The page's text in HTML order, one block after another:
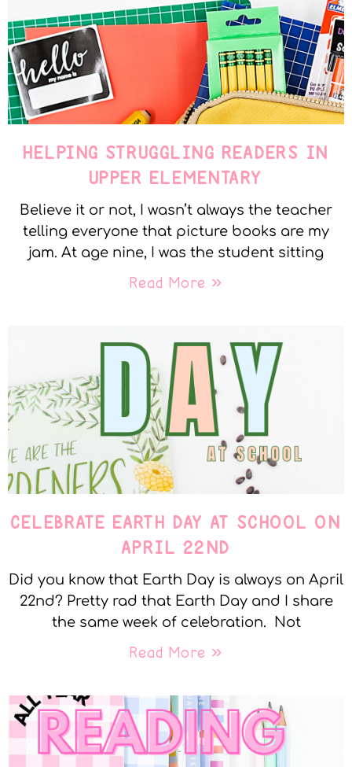
HELPING STRUGGLING READERS IN
UPPER ELEMENTARY
Believe it or not, I wasn’t always the teacher
telling everyone that picture books are my
jam. At age nine, I was the student sitting
Read More »
CELEBRATE EARTH DAY AT SCHOOL ON
APRIL 22ND
Did you know that Earth Day is always on April
22nd? Pretty rad that Earth Day and I share
the same week of celebration. Not
Read More »